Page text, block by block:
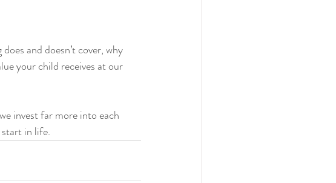
and doesn’t cover, why
your child receives at our
invest far more into each
in life.